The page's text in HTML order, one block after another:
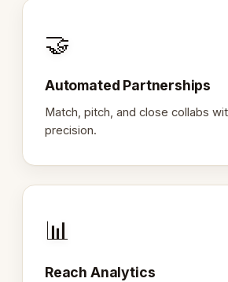
🤝
Automated Partnerships
Match, pitch, and close collabs
precision.
📊
Reach Analytics